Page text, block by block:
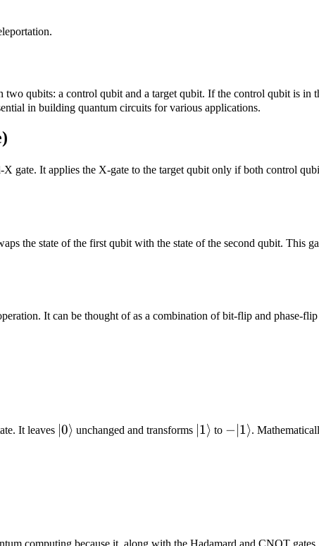
qubits: a control qubit and a target qubit. If the control qubit is in
in building quantum circuits for various applications.
gate. It applies the X-gate to the target qubit only if both control
the state of the first qubit with the state of the second qubit. This
It can be thought of as a combination of bit-flip and phase-
It leaves |0\rangle
∣0⟩ unchanged and transforms |1\rangle
∣1⟩ to -
− ∣1⟩.
computing because it, along with the Hadamard and CNOT